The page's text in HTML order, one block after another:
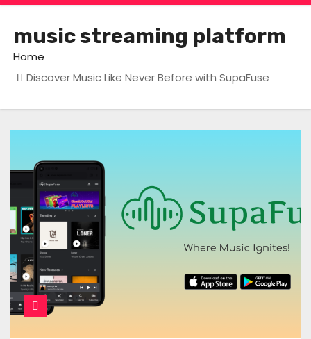
music streaming platform
Home
Discover Music Like Never Before with SupaFuse